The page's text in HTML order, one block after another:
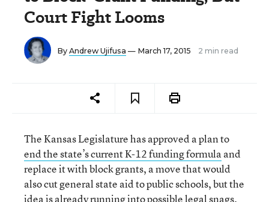
Court Fight Looms
By Andrew Ujifusa — March 17, 2015 2 min read
The Kansas Legislature has approved a plan to
end the state’s current K-12 funding formulaand
replace it with block grants, a move that would
also cut general state aid to public schools, but the
idea is already running into possible legal snags.